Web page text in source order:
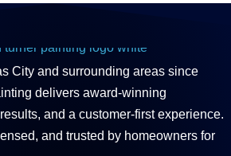
City and surrounding areas since
delivers award-winning
and a customer-first experience.
and trusted by homeowners for